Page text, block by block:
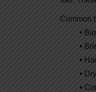
Common
•
•
•
•
•